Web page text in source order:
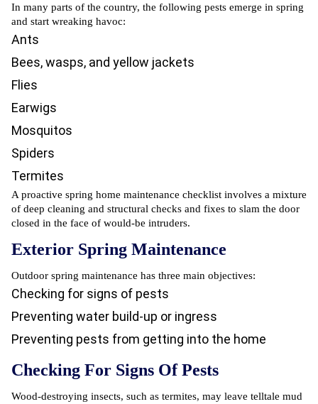
In many parts of the country, the following pests emerge in spring
and start wreaking havoc:
Ants
Bees, wasps, and yellow jackets
Flies
Earwigs
Mosquitos
Spiders
Termites
A proactive spring home maintenance checklist involves a mixture
of deep cleaning and structural checks and fixes to slam the door
closed in the face of would-be intruders.
Exterior Spring Maintenance
Outdoor spring maintenance has three main objectives:
Checking for signs of pests
Preventing water build-up or ingress
Preventing pests from getting into the home
Checking For Signs Of Pests
Wood-destroying insects, such as termites, may leave telltale mud